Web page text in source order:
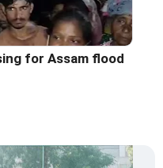
for Assam flood